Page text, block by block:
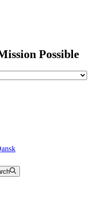
Possible